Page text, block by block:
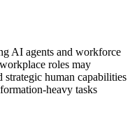
AI agents and workforce
roles may
human capabilities
heavy tasks